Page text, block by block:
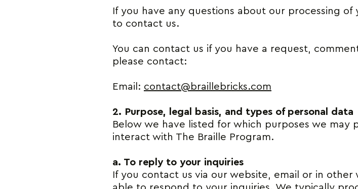
If you have any questions about our processing
to contact us.
You can contact us if you have a request,
please contact:
Email: contact@braillebricks.com
2. Purpose, legal basis, and types of personal data
Below we have listed for which purposes we may
interact with The Braille Program.
a. To reply to your inquiries
If you contact us via our website, email or in